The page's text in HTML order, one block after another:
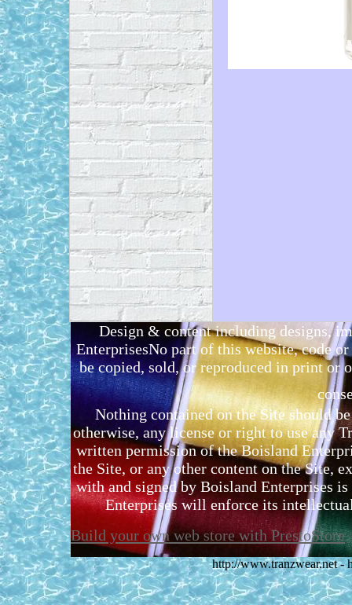
Design & content including designs,
EnterprisesNo part of this website, code
be copied, sold, or reproduced in print or
Nothing contained on the Site should
otherwise, any license or right to use any
written permission of the Boisland
the Site, or any other content on the Site,
with and signed by Boisland Enterprises
Enterprises will enforce its
Build your own web store with PrestoStore
http://www.tranzwear.net -